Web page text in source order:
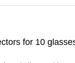
for 10